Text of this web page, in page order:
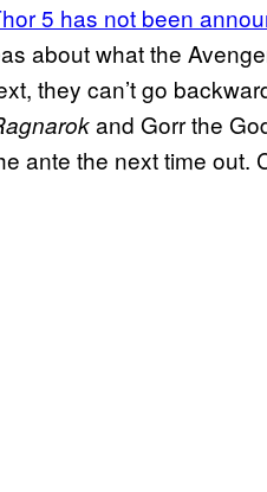
5 has not been
about what the
they can’t go
and Gorr the
ante the next time out.